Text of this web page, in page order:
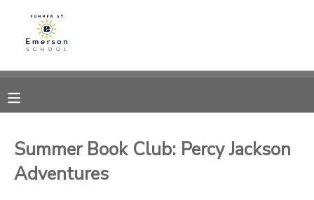
Summer Book Club: Percy Jackson
Adventures
MY ACCOUNT
RESERVATIONS
DOCUMENT CENTER